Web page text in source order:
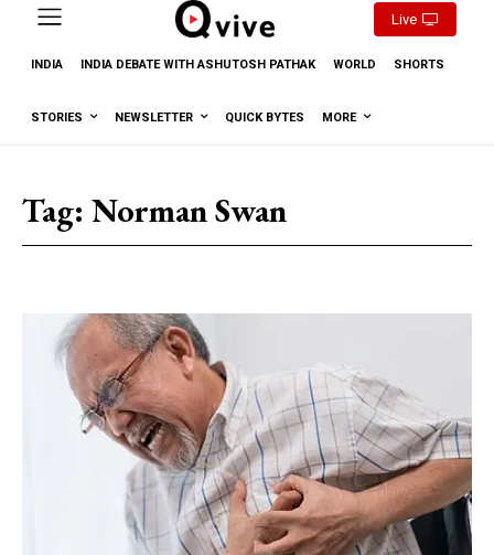
Live
INDIA INDIA DEBATE WITH ASHUTOSH PATHAK WORLD SHORTS
STORIES NEWSLETTER QUICK BYTES MORE
Tag: Norman Swan